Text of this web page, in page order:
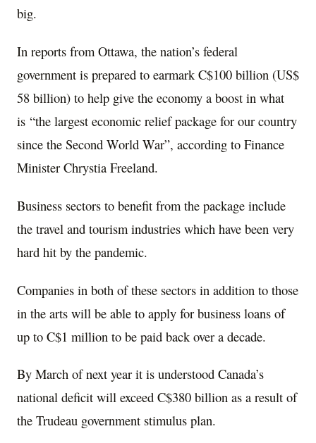
big.
In reports from Ottawa, the nation’s federal
government is prepared to earmark C$100 billion (US$
58 billion) to help give the economy a boost in what
is “the largest economic relief package for our country
since the Second World War”, according to Finance
Minister Chrystia Freeland.
Business sectors to benefit from the package include
the travel and tourism industries which have been very
hard hit by the pandemic.
Companies in both of these sectors in addition to those
in the arts will be able to apply for business loans of
up to C$1 million to be paid back over a decade.
By March of next year it is understood Canada’s
national deficit will exceed C$380 billion as a result of
the Trudeau government stimulus plan.